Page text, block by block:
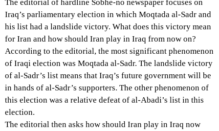
The editorial of hardline Sobhe-no newspaper focuses on
Iraq’s parliamentary election in which Moqtada al-Sadr and
his list had a landslide victory. What does this victory mean
for Iran and how should Iran play in Iraq from now on?
According to the editorial, the most significant phenomenon
of Iraqi election was Moqtada al-Sadr. The landslide victory
of al-Sadr’s list means that Iraq’s future government will be
in hands of al-Sadr’s supporters. The other phenomenon of
this election was a relative defeat of al-Abadi’s list in this
election.
The editorial then asks how should Iran play in Iraq now